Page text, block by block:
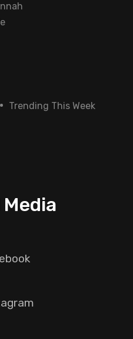
Trending This Week